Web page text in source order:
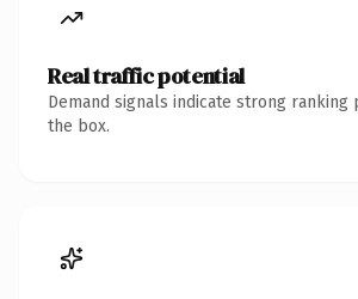
Real traffic potential
Demand signals indicate strong
the box.